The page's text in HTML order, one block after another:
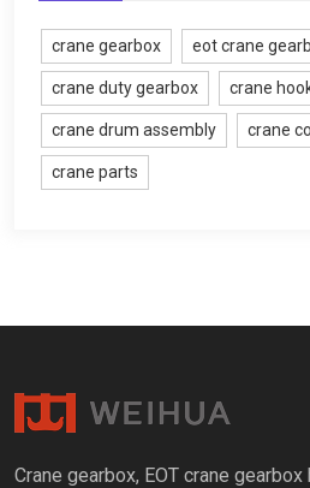
crane gearbox eot crane
crane duty gearbox crane
crane drum assembly crane
crane parts
Crane gearbox, EOT crane